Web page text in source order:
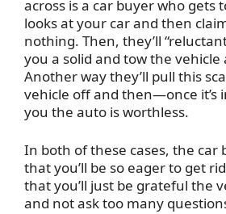
across is a car buyer who gets
looks at your car and then
nothing. Then, they’ll
you a solid and tow the
Another way they’ll pull this
vehicle off and then—once
you the auto is worthless.
In both of these cases, the car
that you’ll be so eager to get
that you’ll just be grateful the
and not ask too many